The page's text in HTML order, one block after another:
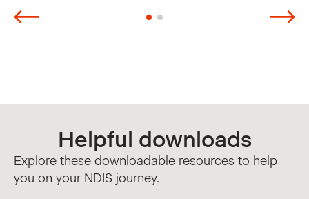
Helpful downloads
Explore these downloadable resources to help
you on your NDIS journey.